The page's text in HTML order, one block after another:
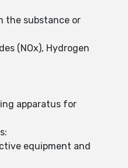
the substance or
(NOx), Hydrogen
apparatus for
equipment and